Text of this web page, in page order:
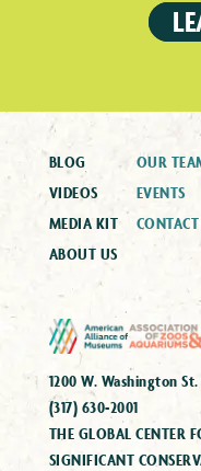
BLOG
VIDEOS
MEDIA KIT
ABOUT US
OUR
EVENTS
1200 W. Washington
(317) 630-2001
THE GLOBAL CENTER
SIGNIFICANT